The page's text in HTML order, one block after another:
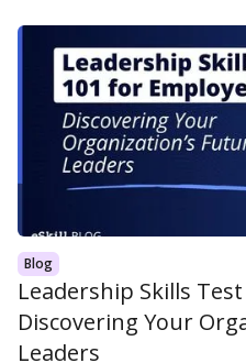
Blog
Leadership Skills
Discovering Your
Leaders